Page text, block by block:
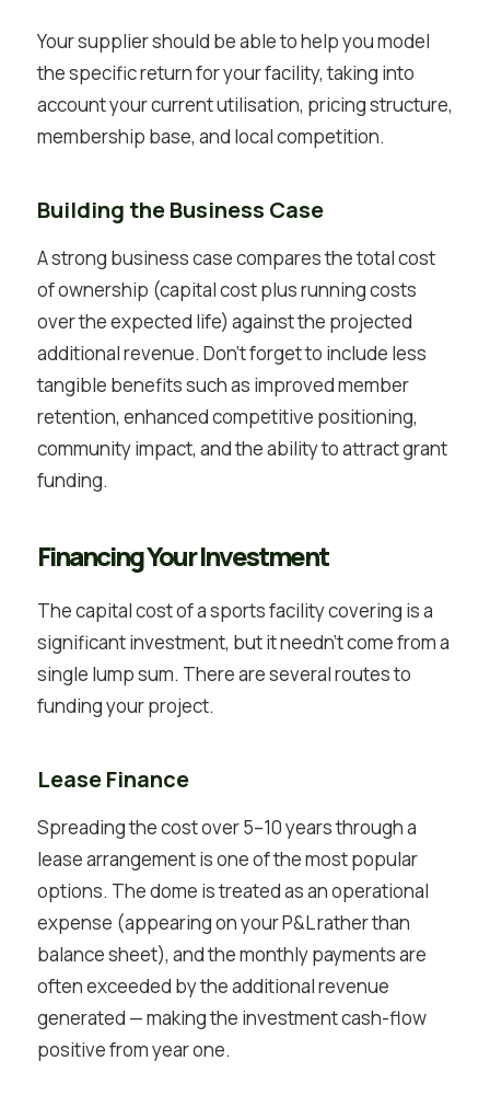
Your supplier should be able to help you model
the specific return for your facility, taking into
account your current utilisation, pricing structure,
membership base, and local competition.
Building the Business Case
A strong business case compares the total cost
of ownership (capital cost plus running costs
over the expected life) against the projected
additional revenue. Don’t forget to include less
tangible benefits such as improved member
retention, enhanced competitive positioning,
community impact, and the ability to attract grant
funding.
Financing Your Investment
The capital cost of a sports facility covering is a
significant investment, but it needn’t come from a
single lump sum. There are several routes to
funding your project.
Lease Finance
Spreading the cost over 5–10 years through a
lease arrangement is one of the most popular
options. The dome is treated as an operational
expense (appearing on your P&L rather than
balance sheet), and the monthly payments are
often exceeded by the additional revenue
generated — making the investment cash-flow
positive from year one.